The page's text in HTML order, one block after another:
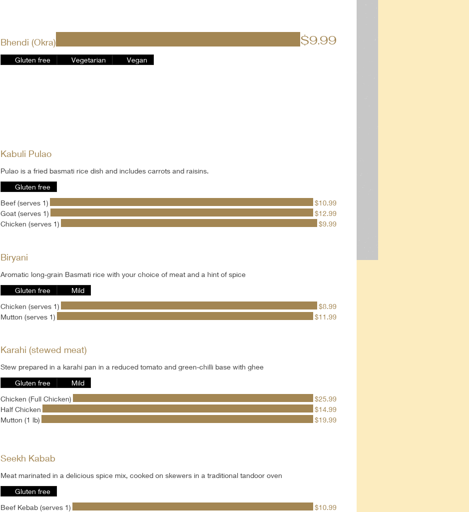
Bhendi (Okra) $9.99
Gluten free Vegetarian Vegan
Kabuli Pulao
Pulao is a fried basmati rice dish and includes carrots and raisins.
Beef (serves 1)
$10.99
Goat (serves 1)
$12.99
Chicken (serves 1)
$9.99
Gluten free
Biryani
Aromatic long-grain Basmati rice with your choice of meat and a hint of spice
Chicken (serves 1)
$8.99
Mutton (serves 1)
$11.99
Gluten free Mild
Karahi (stewed meat)
Stew prepared in a karahi pan in a reduced tomato and green-chilli base with ghee
Chicken (Full Chicken)
$25.99
Half Chicken
$14.99
Mutton (1 lb)
$19.99
Gluten free Mild
Seekh Kabab
Meat marinated in a delicious spice mix, cooked on skewers in a traditional tandoor oven
Beef Kebab (serves 1)
$10.99
Gluten free